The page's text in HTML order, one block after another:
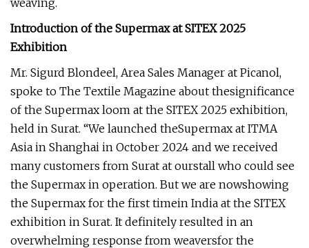
weaving.
Introduction of the Supermax at SITEX 2025
Exhibition
Mr. Sigurd Blondeel, Area Sales Manager at Picanol,
spoke to The Textile Magazine about thesignificance
of the Supermax loom at the SITEX 2025 exhibition,
held in Surat. “We launched theSupermax at ITMA
Asia in Shanghai in October 2024 and we received
many customers from Surat at ourstall who could see
the Supermax in operation. But we are nowshowing
the Supermax for the first timein India at the SITEX
exhibition in Surat. It definitely resulted in an
overwhelming response from weaversfor the